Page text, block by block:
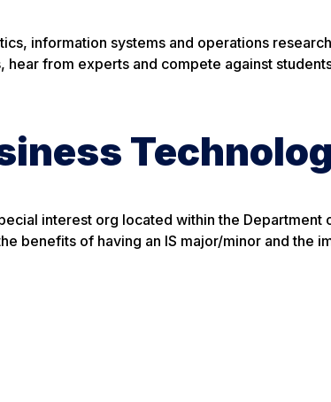
information systems and operations
from experts and compete against
interest org located within the Department
benefits of having an IS major/minor and the